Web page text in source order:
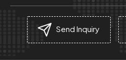
Send Inquiry